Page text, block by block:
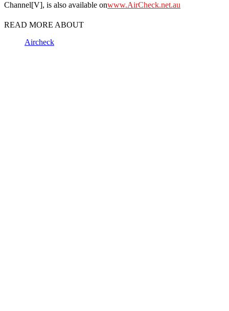
Channel[V], is also available onwww.AirCheck.net.au
READ MORE ABOUT
Aircheck